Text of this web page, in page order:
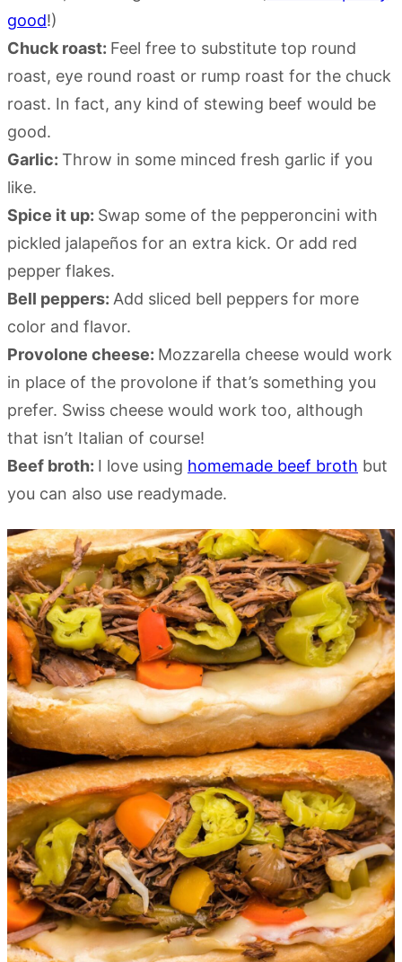
good!)
Chuck roast: Feel free to substitute top round
roast, eye round roast or rump roast for the chuck
roast. In fact, any kind of stewing beef would be
good.
Garlic: Throw in some minced fresh garlic if you
like.
Spice it up: Swap some of the pepperoncini with
pickled jalapeños for an extra kick. Or add red
pepper flakes.
Bell peppers: Add sliced bell peppers for more
color and flavor.
Provolone cheese: Mozzarella cheese would work
in place of the provolone if that’s something you
prefer. Swiss cheese would work too, although
that isn’t Italian of course!
Beef broth: I love using homemade beef broth but
you can also use readymade.